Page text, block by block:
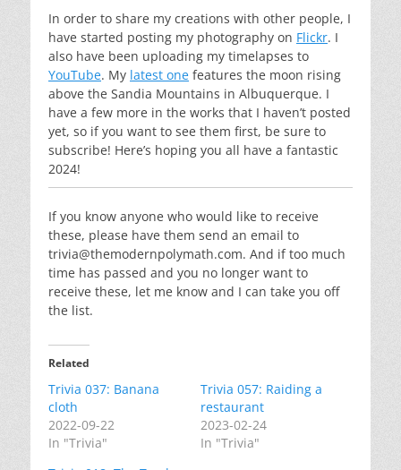
In order to share my creations with other people, I
have started posting my photography on Flickr. I
also have been uploading my timelapses to
YouTube. My latest one features the moon rising
above the Sandia Mountains in Albuquerque. I
have a few more in the works that I haven’t posted
yet, so if you want to see them first, be sure to
subscribe! Here’s hoping you all have a fantastic
2024!
If you know anyone who would like to receive
these, please have them send an email to
trivia@themodernpolymath.com. And if too much
time has passed and you no longer want to
receive these, let me know and I can take you off
the list.
Related
Trivia 037: Banana
cloth
2022-09-22
In "Trivia"
Trivia 057: Raiding a
restaurant
2023-02-24
In "Trivia"